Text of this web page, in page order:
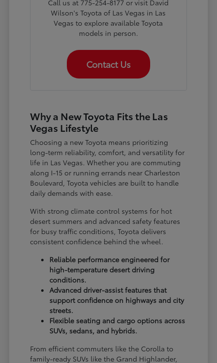
Call us at 775-254-8177 or visit David
Wilson's Toyota of Las Vegas in Las
Vegas to explore available Toyota
models in person.
Contact Us
Why a New Toyota Fits the Las
Vegas Lifestyle
Choosing a new Toyota means prioritizing
long-term reliability, comfort, and versatility for
life in Las Vegas. Whether you are commuting
along I-15 or running errands near Charleston
Boulevard, Toyota vehicles are built to handle
daily demands with ease.
With strong climate control systems for hot
desert summers and advanced safety features
for busy traffic conditions, Toyota delivers
consistent confidence behind the wheel.
Reliable performance engineered for
high-temperature desert driving
conditions.
Advanced driver-assist features that
support confidence on highways and city
streets.
Flexible seating and cargo options across
SUVs, sedans, and hybrids.
From efficient commuters like the Corolla to
family-ready SUVs like the Grand Highlander,